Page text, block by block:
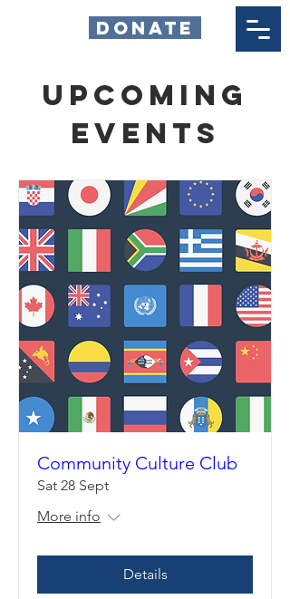
DONATE
Upcoming
Events
Community Culture Club
Sat 28 Sept
More info
Details